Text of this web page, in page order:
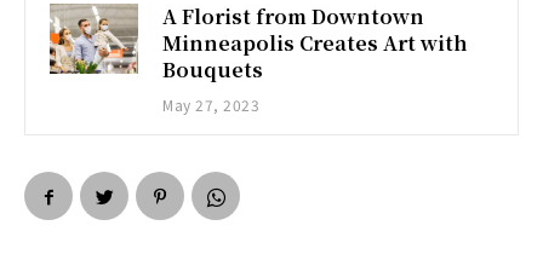
A Florist from Downtown
Minneapolis Creates Art with
Bouquets
May 27, 2023